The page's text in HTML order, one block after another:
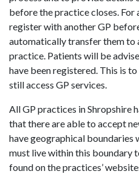
before the practice closes. For
register with another GP
automatically transfer them to
practice. Patients will be
have been registered. This is
still access GP services.
All GP practices in Shropshire
that there are able to accept
have geographical boundaries
must live within this boundary
found on the practices’